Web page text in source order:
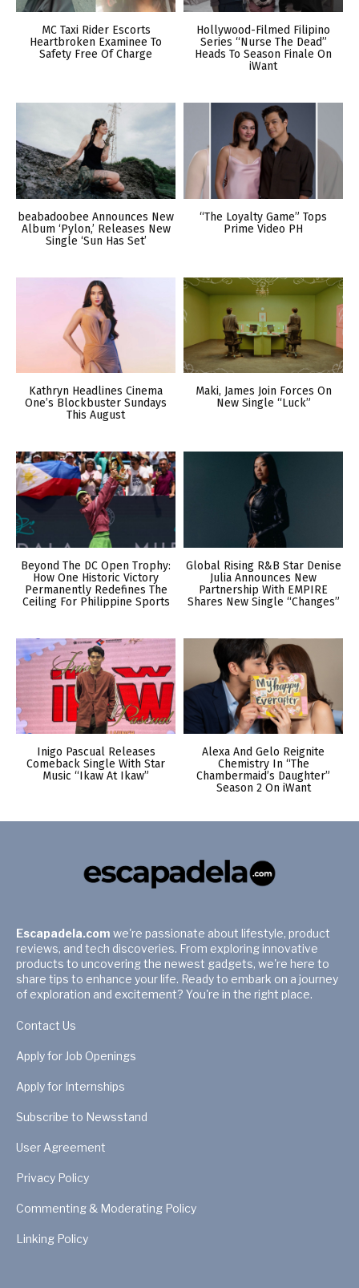
MC Taxi Rider Escorts
Heartbroken Examinee To
Safety Free Of Charge
Hollywood-Filmed Filipino
Series “Nurse The Dead”
Heads To Season Finale On
iWant
beabadoobee Announces New
Album ‘Pylon,’ Releases New
Single ‘Sun Has Set’
“The Loyalty Game” Tops
Prime Video PH
Kathryn Headlines Cinema
One’s Blockbuster Sundays
This August
Maki, James Join Forces On
New Single “Luck”
Beyond The DC Open Trophy:
How One Historic Victory
Permanently Redefines The
Ceiling For Philippine Sports
Global Rising R&B Star Denise
Julia Announces New
Partnership With EMPIRE
Shares New Single “Changes”
Inigo Pascual Releases
Comeback Single With Star
Music “Ikaw At Ikaw”
Alexa And Gelo Reignite
Chemistry In “The
Chambermaid’s Daughter”
Season 2 On iWant
Escapadela.com we're passionate about lifestyle, product
reviews, and tech discoveries. From exploring innovative
products to uncovering the newest gadgets, we're here to
share tips to enhance your life. Ready to embark on a journey
of exploration and excitement? You're in the right place.
Contact Us
Apply for Job Openings
Apply for Internships
Subscribe to Newsstand
User Agreement
Privacy Policy
Commenting & Moderating Policy
Linking Policy